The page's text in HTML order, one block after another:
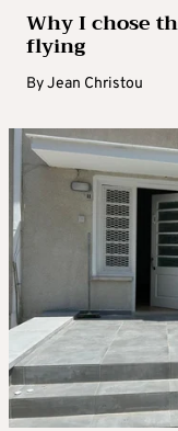
Why I chose
flying
ByJean Christou